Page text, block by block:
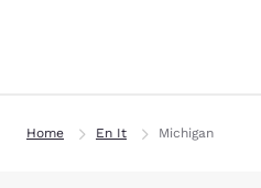
Home En It Michigan